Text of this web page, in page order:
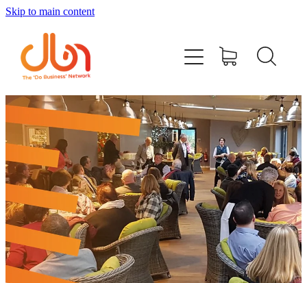
Skip to main content
Events
#DOBUSINESSLOCAL
Join DBN
Podcasts & Videos